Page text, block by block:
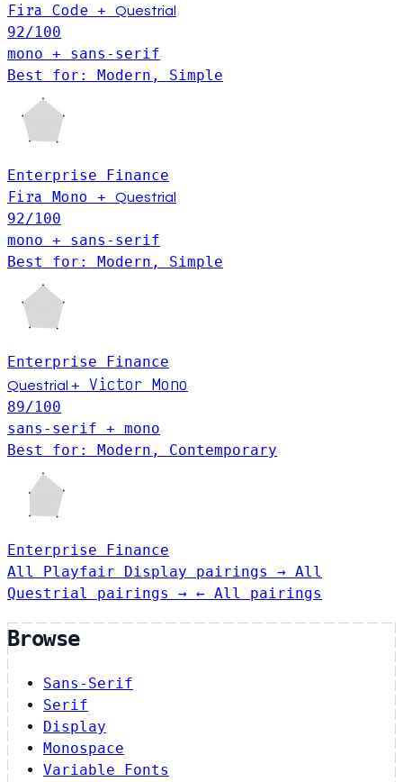
Fira Code + Questrial
92/100
mono + sans-serif
Best for: Modern, Simple
Enterprise
Finance
Fira Mono + Questrial
92/100
mono + sans-serif
Best for: Modern, Simple
Enterprise Finance
Questrial + Victor Mono
89/100
sans-serif + mono
Best for: Modern, Contemporary
Enterprise
Finance
All Playfair Display pairings → All
Questrial pairings → ← All pairings
Browse
Sans-Serif
Serif
Display
Monospace
Variable Fonts